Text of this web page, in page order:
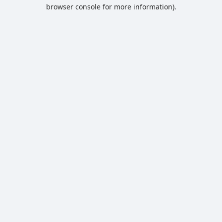
browser console for more information).